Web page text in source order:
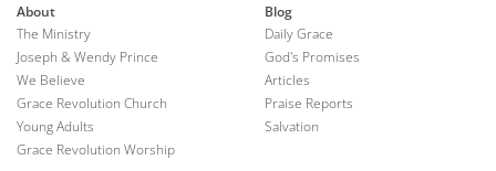
About
The Ministry
Joseph & Wendy Prince
We Believe
Grace Revolution Church
Young Adults
Grace Revolution Worship
Blog
Daily Grace
God's Promises
Articles
Praise Reports
Salvation